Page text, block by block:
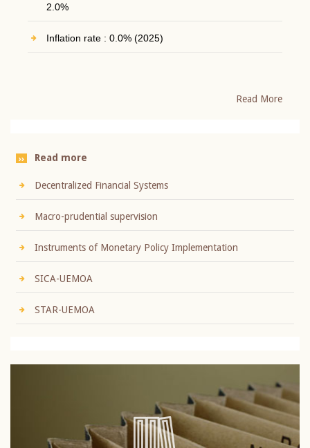
2.0%
Inflation rate : 0.0% (2025)
Read More
Read more
Decentralized Financial Systems
Macro-prudential supervision
Instruments of Monetary Policy Implementation
SICA-UEMOA
STAR-UEMOA